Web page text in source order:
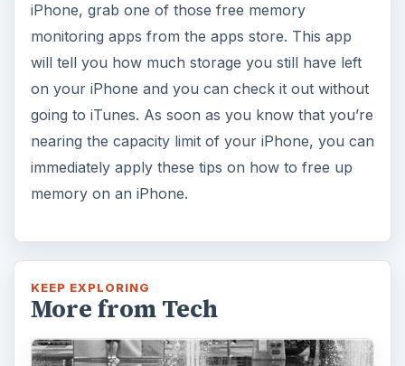
iPhone, grab one of those free memory
monitoring apps from the apps store. This app
will tell you how much storage you still have left
on your iPhone and you can check it out without
going to iTunes. As soon as you know that you’re
nearing the capacity limit of your iPhone, you can
immediately apply these tips on how to free up
memory on an iPhone.
KEEP EXPLORING
More from Tech